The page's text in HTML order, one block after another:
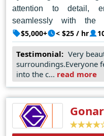
attention to detail,
seamlessly with the
objectives. Leveraging
deep
consistently deliver
also drive tangible
reputation as Noida's
satisfaction, making
businesses seeking to
new heights. With each
$5,000+ < $25 / hr
Testimonial: Very
surroundings.Everyone
into the c... read more